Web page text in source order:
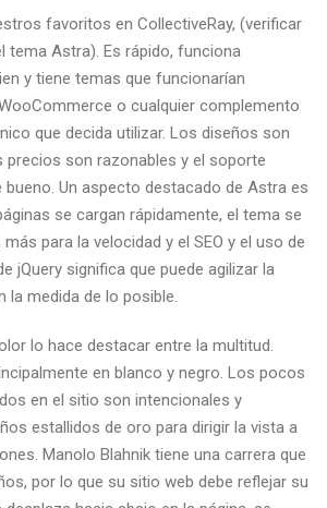
favoritos en CollectiveRay, (verificar
tema Astra). Es rápido, funciona
y tiene temas que funcionarían
o cualquier complemento
que decida utilizar. Los diseños son
precios son razonables y el soporte
Un aspecto destacado de Astra es
se cargan rápidamente, el tema se
para la velocidad y el SEO y el uso de
jQuery significa que puede agilizar la
la medida de lo posible.
lo hace destacar entre la multitud.
en blanco y negro. Los pocos
en el sitio son intencionales y
estallidos de oro para dirigir la vista a
Manolo Blahnik tiene una carrera que
por lo que su sitio web debe reflejar su